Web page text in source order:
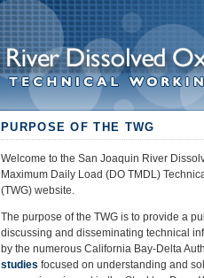
PURPOSE OF THE TWG
Welcome to the San Joaquin River
Maximum Daily Load (DO TMDL)
(TWG) website.
The purpose of the TWG is to provide a
discussing and disseminating technical
by the numerous California Bay-Delta
studies focused on understanding and